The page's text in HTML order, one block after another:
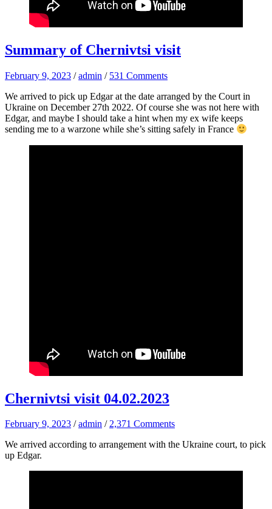
Summary of Chernivtsi visit
February 9, 2023 /admin / 531 Comments
We arrived to pick up Edgar at the date arranged by the Court in
Ukraine on December 27th 2022. Of course she was not here with
Edgar, and maybe I should take a hint when my ex wife keeps
sending me to a warzone while she’s sitting safely in France
Chernivtsi visit 04.02.2023
February 9, 2023 /admin /2,371 Comments
We arrived according to arrangement with the Ukraine court, to pick
up Edgar.